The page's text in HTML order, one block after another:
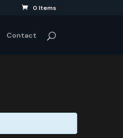
0 Items
Contact